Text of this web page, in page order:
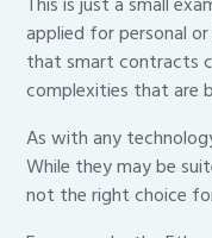
applied for personal
that smart contracts
complexities that are
As with any
While they may be
not the right choice